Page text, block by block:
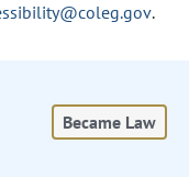
.
Became Law